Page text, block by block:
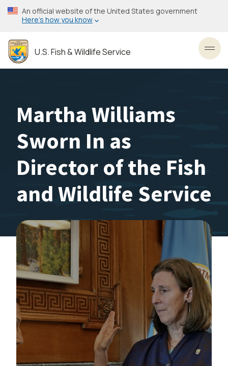
Skip
to
content
An official website of the United States government
Here’s how you know
U.S. Fish & Wildlife Service
Martha Williams
Sworn In as
Director of the Fish
and Wildlife Service